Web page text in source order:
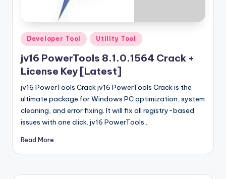
V
r
si
o
n
Posted
in
Developer Tool Utility Tool
jv16 PowerTools 8.1.0.1564 Crack +
License Key [Latest]
jv16 PowerTools Crack jv16 PowerTools Crack is the
ultimate package for Windows PC optimization, system
cleaning, and error fixing. It will fix all registry-based
issues with one click. jv16 PowerTools…
Read More